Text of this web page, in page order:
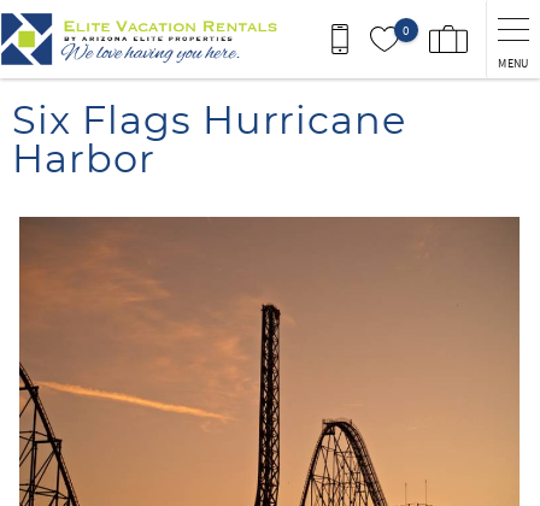
Skip to main content
0
MENU
You are here
Six Flags Hurricane
Harbor